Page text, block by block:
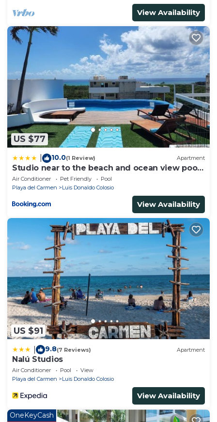
View Availability
US $77
10.0(1 Review) Apartment
Studio near to the beach and ocean view pool
roof 102
Air Conditioner Pet Friendly
Pool
Playa del Carmen
Luis Donaldo Colosio
View Availability
US $91
9.8(7 Reviews) Apartment
Nalú Studios
Air Conditioner Pool
View
Playa del Carmen
Luis Donaldo Colosio
View Availability
OneKeyCash